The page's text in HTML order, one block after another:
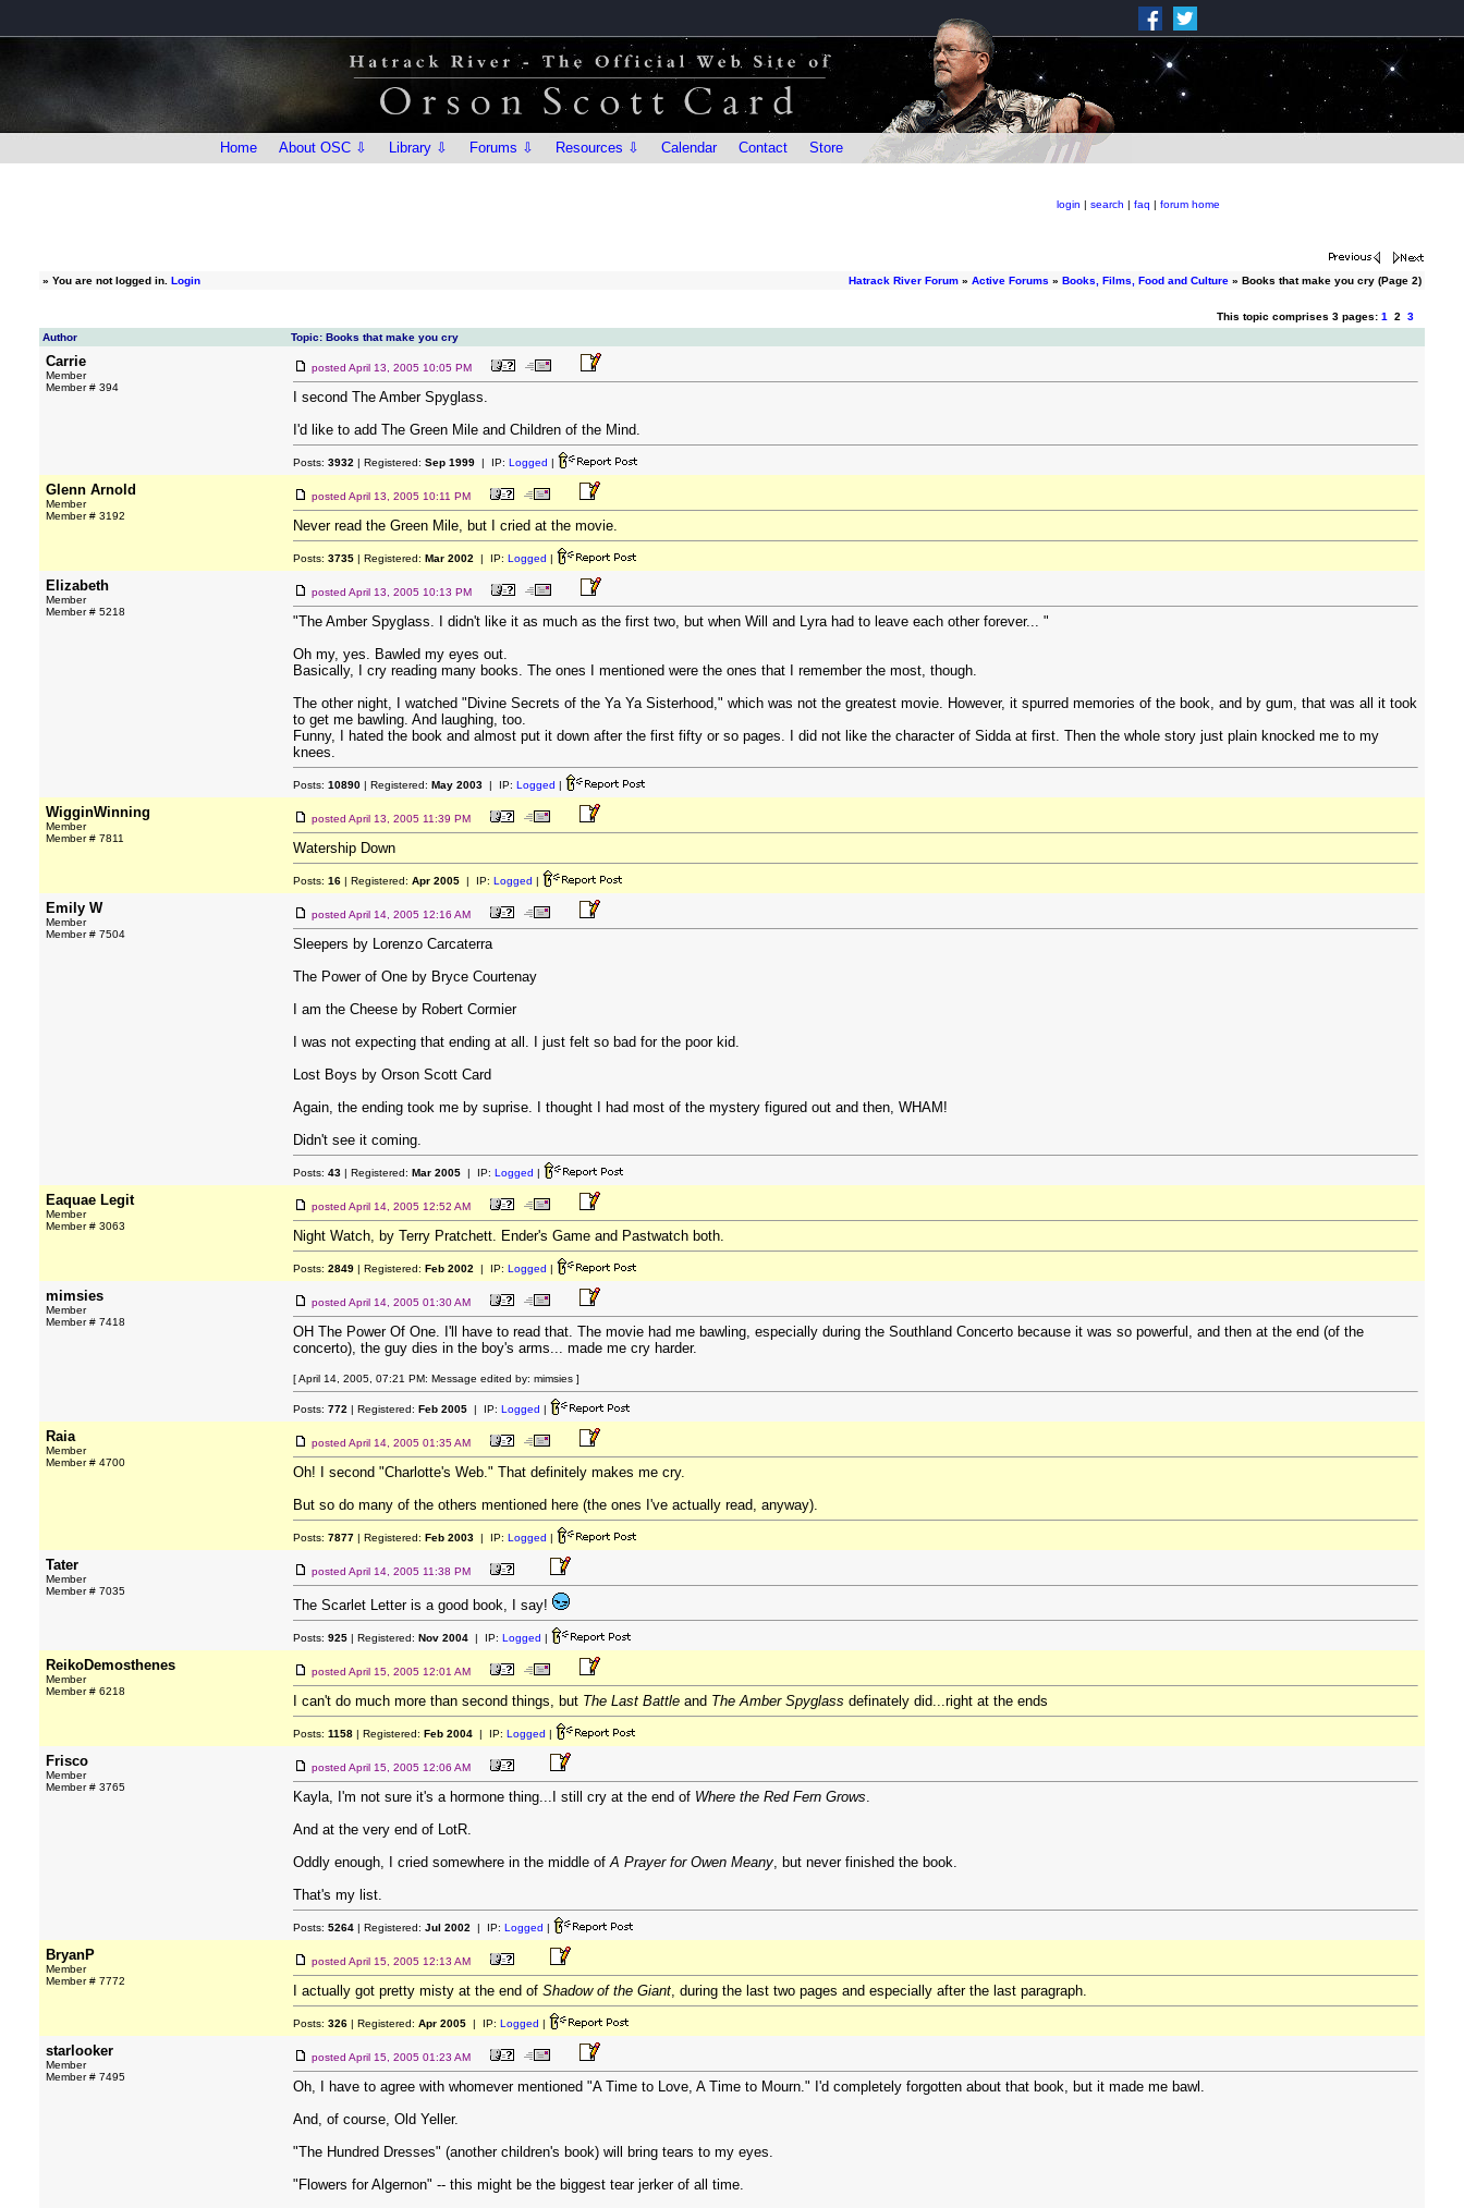
Home About OSC ⇩ Library ⇩ Forums ⇩ Resources ⇩ Calendar Contact Store
login | search | faq | forum home
» You are not logged in. Login Hatrack River Forum » Active Forums » Books, Films, Food and Culture » Books that make you cry (Page 2)
This topic comprises 3 pages: 1 2 3
Author
Topic: Books that make you cry
Carrie
Member
Member # 394
posted April 13, 2005 10:05 PM
I second The Amber Spyglass.
I'd like to add The Green Mile and Children of the Mind.
Posts: 3932 | Registered: Sep 1999 | IP: Logged |
Glenn Arnold
Member
Member # 3192
posted April 13, 2005 10:11 PM
Never read the Green Mile, but I cried at the movie.
Posts: 3735 | Registered: Mar 2002 | IP: Logged |
Elizabeth
Member
Member # 5218
posted April 13, 2005 10:13 PM
"The Amber Spyglass. I didn't like it as much as the first two, but when Will and Lyra had to leave each other forever... "
Oh my, yes. Bawled my eyes out.
Basically, I cry reading many books. The ones I mentioned were the ones that I remember the most, though.
The other night, I watched "Divine Secrets of the Ya Ya Sisterhood," which was not the greatest movie. However, it spurred memories of the book, and by gum, that was all it took
to get me bawling. And laughing, too.
Funny, I hated the book and almost put it down after the first fifty or so pages. I did not like the character of Sidda at first. Then the whole story just plain knocked me to my
knees.
Posts: 10890 | Registered: May 2003 | IP: Logged |
WigginWinning
Member
Member # 7811
posted April 13, 2005 11:39 PM
Watership Down
Posts: 16 | Registered: Apr 2005 | IP: Logged |
Emily W
Member
Member # 7504
posted April 14, 2005 12:16 AM
Sleepers by Lorenzo Carcaterra
The Power of One by Bryce Courtenay
I am the Cheese by Robert Cormier
I was not expecting that ending at all. I just felt so bad for the poor kid.
Lost Boys by Orson Scott Card
Again, the ending took me by suprise. I thought I had most of the mystery figured out and then, WHAM!
Didn't see it coming.
Posts: 43 | Registered: Mar 2005 | IP: Logged |
Eaquae Legit
Member
Member # 3063
posted April 14, 2005 12:52 AM
Night Watch, by Terry Pratchett. Ender's Game and Pastwatch both.
Posts: 2849 | Registered: Feb 2002 | IP: Logged |
mimsies
Member
Member # 7418
posted April 14, 2005 01:30 AM
OH The Power Of One. I'll have to read that. The movie had me bawling, especially during the Southland Concerto because it was so powerful, and then at the end (of the
concerto), the guy dies in the boy's arms... made me cry harder.
[ April 14, 2005, 07:21 PM: Message edited by: mimsies ]
Posts: 772 | Registered: Feb 2005 | IP: Logged |
Raia
Member
Member # 4700
posted April 14, 2005 01:35 AM
Oh! I second "Charlotte's Web." That definitely makes me cry.
But so do many of the others mentioned here (the ones I've actually read, anyway).
Posts: 7877 | Registered: Feb 2003 | IP: Logged |
Tater
Member
Member # 7035
posted April 14, 2005 11:38 PM
The Scarlet Letter is a good book, I say!
Posts: 925 | Registered: Nov 2004 | IP: Logged |
ReikoDemosthenes
Member
Member # 6218
posted April 15, 2005 12:01 AM
I can't do much more than second things, but The Last Battle and The Amber Spyglass definately did...right at the ends
Posts: 1158 | Registered: Feb 2004 | IP: Logged |
Frisco
Member
Member # 3765
posted April 15, 2005 12:06 AM
Kayla, I'm not sure it's a hormone thing...I still cry at the end of Where the Red Fern Grows.
And at the very end of LotR.
Oddly enough, I cried somewhere in the middle ofA Prayer for Owen Meany, but never finished the book.
That's my list.
Posts: 5264 | Registered: Jul 2002 | IP: Logged |
BryanP
Member
Member # 7772
posted April 15, 2005 12:13 AM
I actually got pretty misty at the end of Shadow of the Giant, during the last two pages and especially after the last paragraph.
Posts: 326 | Registered: Apr 2005 | IP: Logged |
starlooker
Member
Member # 7495
posted April 15, 2005 01:23 AM
Oh, I have to agree with whomever mentioned "A Time to Love, A Time to Mourn." I'd completely forgotten about that book, but it made me bawl.
And, of course, Old Yeller.
"The Hundred Dresses" (another children's book) will bring tears to my eyes.
"Flowers for Algernon" -- this might be the biggest tear jerker of all time.